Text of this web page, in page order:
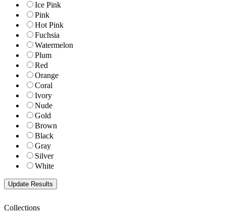
Ice Pink
Pink
Hot Pink
Fuchsia
Watermelon
Plum
Red
Orange
Coral
Ivory
Nude
Gold
Brown
Black
Gray
Silver
White
Collections